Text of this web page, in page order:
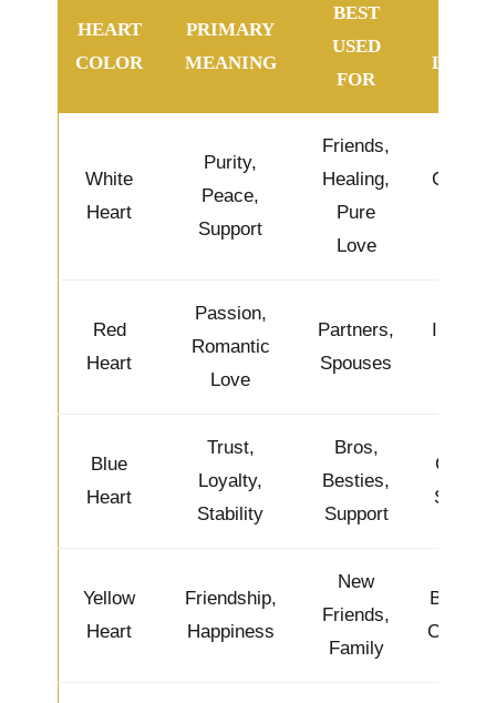
HEART
COLOR
PRIMARY
MEANING
BEST
USED
FOR
LEVEL
White
Heart
Purity,
Peace,
Support
Friends,
Healing,
Pure
Love
Calm &
Red
Heart
Passion,
Romantic
Love
Partners,
Spouses
Intense
Blue
Heart
Trust,
Loyalty,
Stability
Bros,
Besties,
Support
Cool &
Steady
Yellow
Heart
Friendship,
Happiness
New
Friends,
Family
Bright &
Cheerful